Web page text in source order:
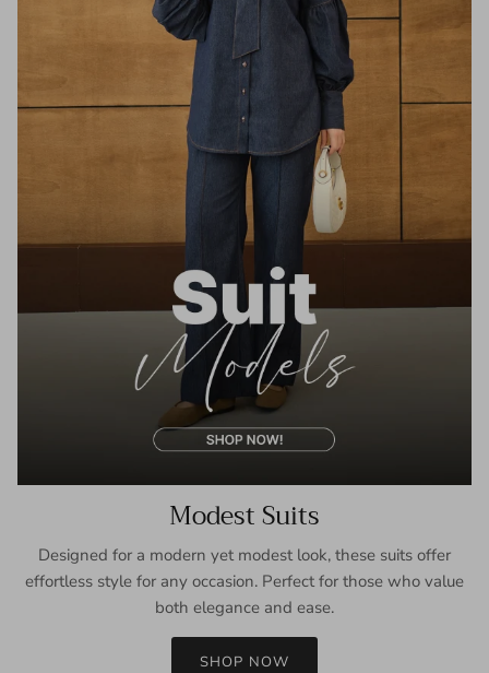
Modest Suits
Designed for a modern yet modest look, these suits offer
effortless style for any occasion. Perfect for those who value
both elegance and ease.
SHOP NOW